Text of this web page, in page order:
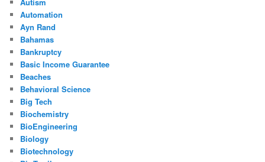
Automation
Ayn Rand
Bahamas
Bankruptcy
Basic Income Guarantee
Beaches
Behavioral Science
Big Tech
Biochemistry
BioEngineering
Biology
Biotechnology